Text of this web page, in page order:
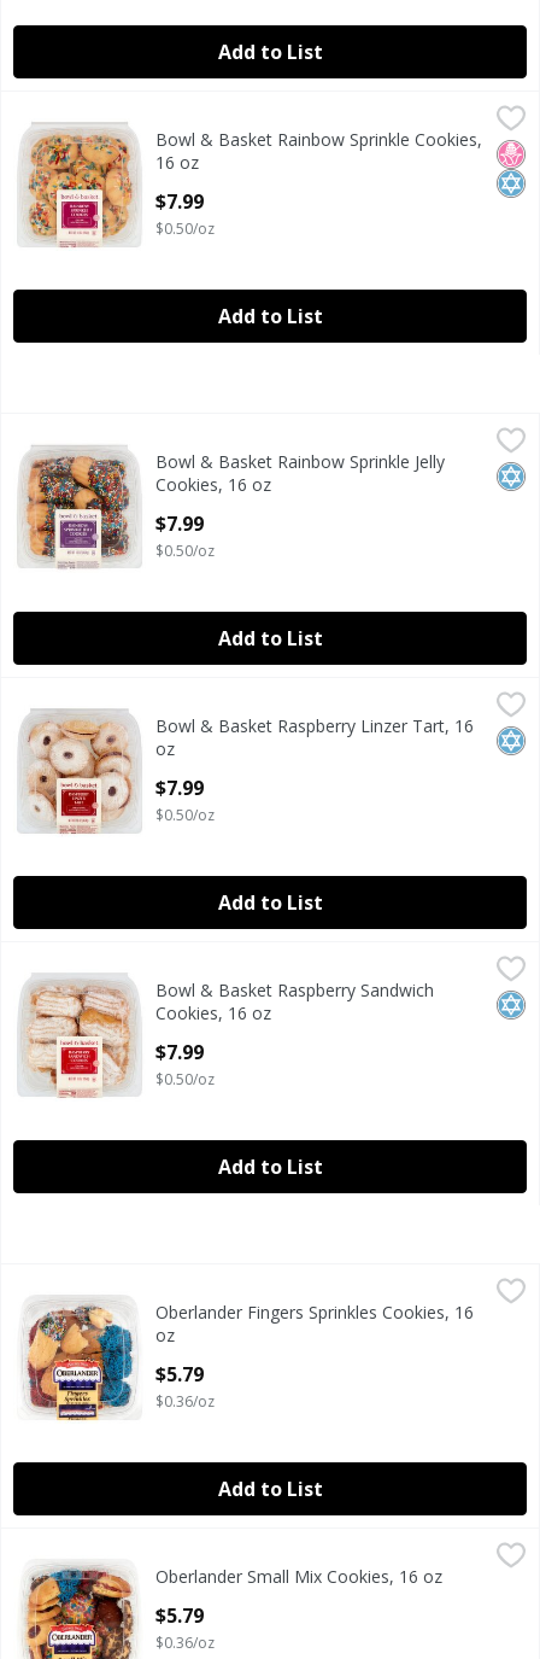
Add to List
Bowl & Basket Rainbow Sprinkle Cookies, 16 oz
$7.99
Bowl & Basket Rainbow Sprinkle Cookies, 16 oz
Bowl & Basket
No
Bowl & Basket Rainbow Sprinkle Cookies,
16 oz
$7.99
$0.50/oz
Add to List
Bowl & Basket Rainbow Sprinkle Jelly Cookies, 16 oz
$7.99
Bowl & Basket Rainbow Sprinkle Jelly Cookies, 16 oz
Bowl & Basket
Bowl & Basket Rainbow Sprinkle Jelly
Cookies, 16 oz
$7.99
$0.50/oz
Add to List
Bowl & Basket Raspberry Linzer Tart, 16 oz
Bowl & Basket Raspberry Linzer Tart, 16 oz
Bowl & Basket
Bowl & Basket Raspberry Linzer Tart, 16
oz
$7.99
$0.50/oz
Add to List
Bowl & Basket Raspberry Sandwich Cookies, 16 oz
$7.99
Bowl & Basket Raspberry Sandwich Cookies, 16 oz
Bowl & Basket
Bowl & Basket Raspberry Sandwich
Cookies, 16 oz
$7.99
$0.50/oz
Add to List
Oberlander Fingers Sprinkles Cookies, 16 oz
Oberlander Fingers Sprinkles Cookies, 16 oz
Oberlander
Oberlander Fingers Sprinkles Cookies, 16
oz
$5.79
$0.36/oz
Add to List
Oberlander Small Mix Cookies, 16 oz
Oberlander Small Mix Cookies, 16 oz
Oberlander
Oberlander Small Mix Cookies, 16 oz
$5.79
$0.36/oz